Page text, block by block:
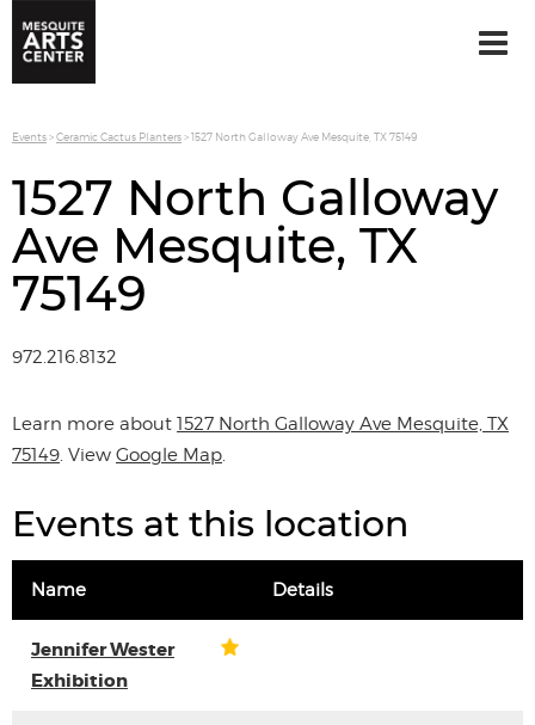
Events>Ceramic Cactus Planters>1527 North Galloway Ave Mesquite, TX 75149
1527 North Galloway
Ave Mesquite, TX
75149
972.216.8132
Learn more about 1527 North Galloway Ave Mesquite, TX
75149. View Google Map.
Events at this location
Name Details
Jennifer Wester
Exhibition